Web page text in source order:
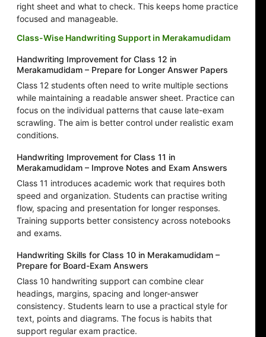
right sheet and what to check. This keeps home practice
focused and manageable.
Class-Wise Handwriting Support in Merakamudidam
Handwriting Improvement for Class 12 in
Merakamudidam – Prepare for Longer Answer Papers
Class 12 students often need to write multiple sections
while maintaining a readable answer sheet. Practice can
focus on the individual patterns that cause late-exam
scrawling. The aim is better control under realistic exam
conditions.
Handwriting Improvement for Class 11 in
Merakamudidam – Improve Notes and Exam Answers
Class 11 introduces academic work that requires both
speed and organization. Students can practise writing
flow, spacing and presentation for longer responses.
Training supports better consistency across notebooks
and exams.
Handwriting Skills for Class 10 in Merakamudidam –
Prepare for Board-Exam Answers
Class 10 handwriting support can combine clear
headings, margins, spacing and longer-answer
consistency. Students learn to use a practical style for
text, points and diagrams. The focus is habits that
support regular exam practice.